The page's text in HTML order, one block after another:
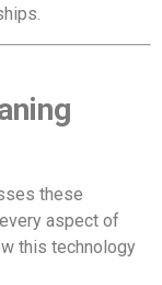
these
aspect of
this technology